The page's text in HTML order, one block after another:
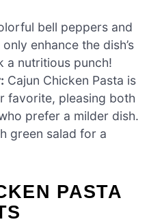
bell peppers and
enhance the dish’s
a nutritious punch!
Cajun Chicken Pasta is
favorite, pleasing both
prefer a milder dish.
green salad for a
PASTA